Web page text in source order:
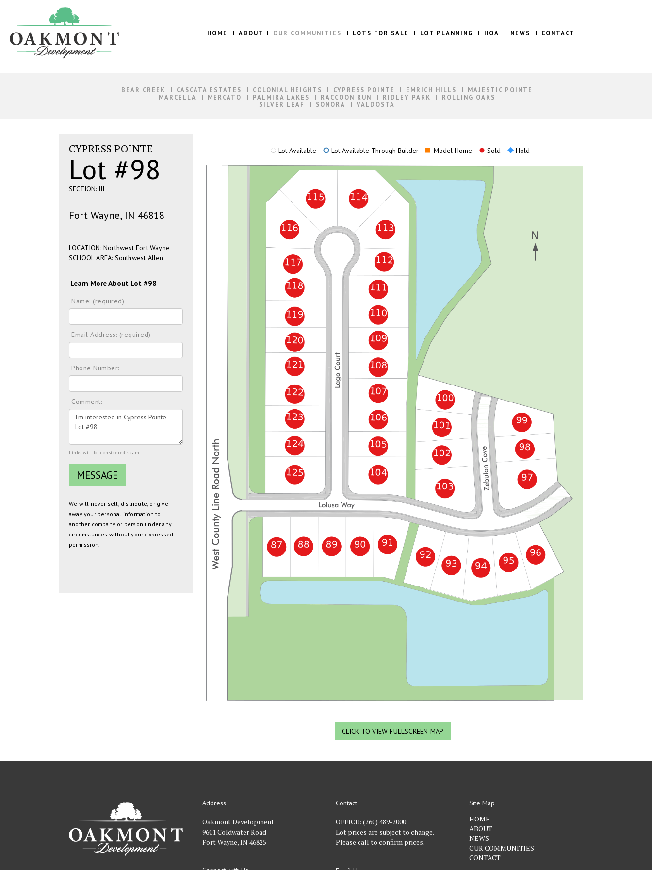
HOME ABOUT OUR COMMUNITIES LOTS FOR SALE LOT PLANNING HOA NEWS CONTACT
BEAR CREEK CASCATA ESTATES COLONIAL HEIGHTS CYPRESS POINTE EMRICH HILLS
MAJESTIC POINTE
MARCELLA
MERCATO PALMIRA LAKES RACCOON RUN RIDLEY PARK
ROLLING OAKS
SILVER LEAF
SONORA VALDOSTA
CYPRESS POINTE
Lot #98
SECTION: III
Fort Wayne, IN 46818
LOCATION: Northwest Fort Wayne
SCHOOL AREA: Southwest Allen
Learn More About Lot #98
Name: (required)
Email Address: (required)
Phone Number:
Comment:
Links will be considered spam.
We will never sell, distribute, or give
away your personal information to
another company or person under any
circumstances without your expressed
permission.
Lot Available Lot Available Through Builder Model Home Sold Hold
CLICK TO VIEW FULLSCREEN MAP
OakmontAddress
Oakmont Development
9601 Coldwater Road
Fort Wayne, IN 46825
Contact
OFFICE: (260) 489-2000
Lot prices are subject to change.
Please call to confirm prices.
Site Map
HOME
ABOUT
NEWS
OUR COMMUNITIES
CONTACT